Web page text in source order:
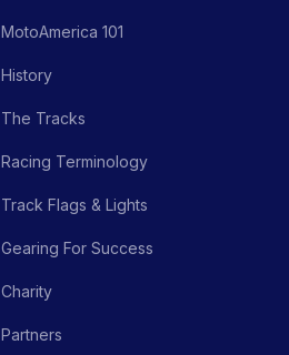
MotoAmerica 101
History
The Tracks
Racing Terminology
Track Flags & Lights
Gearing For Success
Charity
Partners